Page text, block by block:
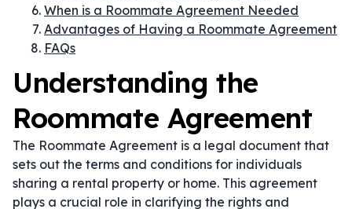
When is a Roommate Agreement Needed
Advantages of Having a Roommate Agreement
FAQs
Understanding the
Roommate Agreement
The Roommate Agreement is a legal document that
sets out the terms and conditions for individuals
sharing a rental property or home. This agreement
plays a crucial role in clarifying the rights and